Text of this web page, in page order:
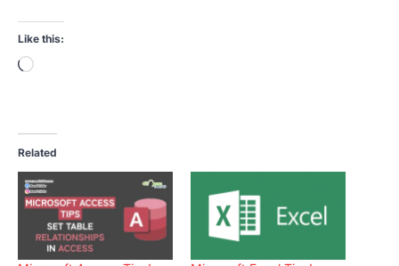
Like this:
Loading…
Related